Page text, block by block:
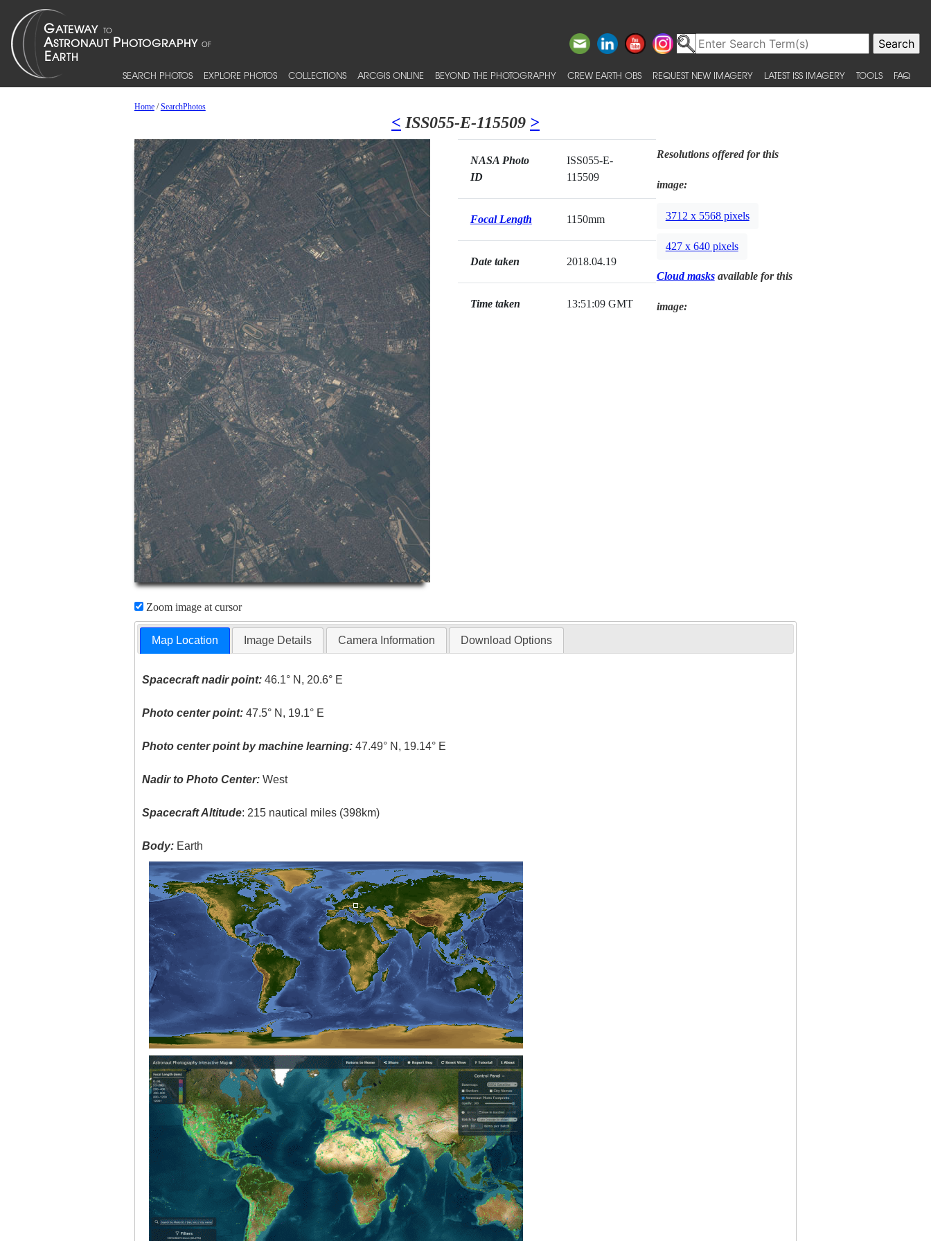
SEARCH PHOTOS EXPLORE PHOTOS COLLECTIONS ARCGIS ONLINE BEYOND THE PHOTOGRAPHY CREW EARTH OBS REQUEST NEW IMAGERY LATEST ISS IMAGERY TOOLS FAQ
Home/SearchPhotos
< ISS055-E-115509 >
Zoom image at cursor
NASA Photo
ID
ISS055-E-
115509
Focal Length 1150mm
Date taken 2018.04.19
Time taken 13:51:09 GMT
Resolutions offered for this
image:
3712 x 5568 pixels
427 x 640 pixels
Cloud masksavailable for this
image:
Map Location Image Details Camera Information Download Options
Spacecraft nadir point: 46.1° N, 20.6° E
Photo center point: 47.5° N, 19.1° E
Photo center point by machine learning: 47.49° N, 19.14° E
Nadir to Photo Center: West
Spacecraft Altitude: 215 nautical miles (398km)
Body: Earth